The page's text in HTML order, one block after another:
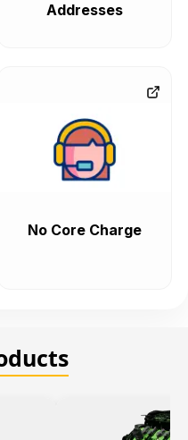
Addresses
No Core Charge